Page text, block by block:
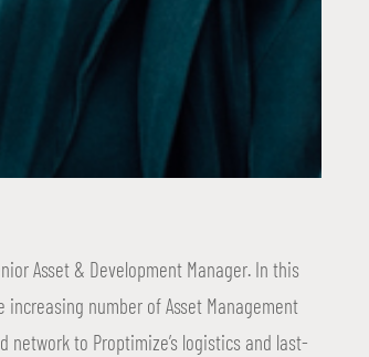
Asset & Development Manager. In this
increasing number of Asset Management
network to Proptimize’s logistics and last-